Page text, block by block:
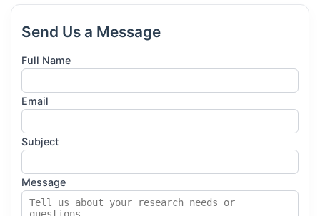
Send Us a Message
Full Name
Email
Subject
Message